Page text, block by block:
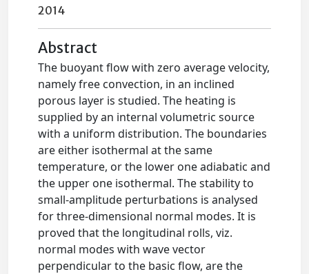
2014
Abstract
The buoyant flow with zero average velocity,
namely free convection, in an inclined
porous layer is studied. The heating is
supplied by an internal volumetric source
with a uniform distribution. The boundaries
are either isothermal at the same
temperature, or the lower one adiabatic and
the upper one isothermal. The stability to
small-amplitude perturbations is analysed
for three-dimensional normal modes. It is
proved that the longitudinal rolls, viz.
normal modes with wave vector
perpendicular to the basic flow, are the